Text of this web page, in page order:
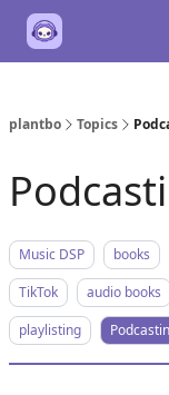
plantbo Topics
Music DSP books
TikTok
audio books
playlisting